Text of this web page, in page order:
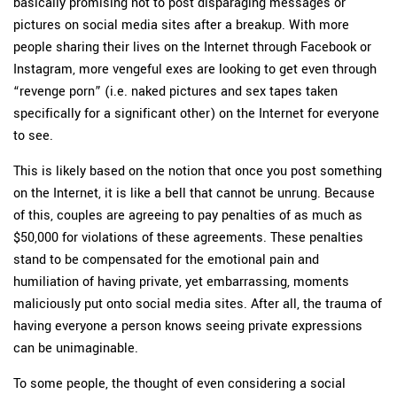
pictures on social media sites after a breakup. With more
people sharing their lives on the Internet through Facebook or
Instagram, more vengeful exes are looking to get even through
“revenge porn” (i.e. naked pictures and sex tapes taken
specifically for a significant other) on the Internet for everyone
to see.
This is likely based on the notion that once you post something
on the Internet, it is like a bell that cannot be unrung. Because
of this, couples are agreeing to pay penalties of as much as
$50,000 for violations of these agreements. These penalties
stand to be compensated for the emotional pain and
humiliation of having private, yet embarrassing, moments
maliciously put onto social media sites. After all, the trauma of
having everyone a person knows seeing private expressions
can be unimaginable.
To some people, the thought of even considering a social